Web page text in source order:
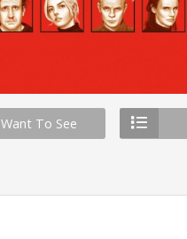
Want To See